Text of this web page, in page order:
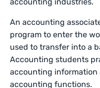
An accounting
program to enter the
used to transfer into a
Accounting students
accounting information
accounting functions.